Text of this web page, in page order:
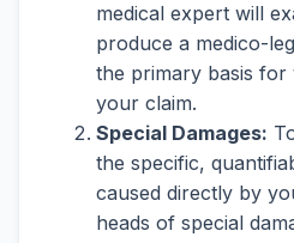
medical expert will
produce a medico-
the primary basis
your claim.
Special Damages:
the specific,
caused directly by
heads of special